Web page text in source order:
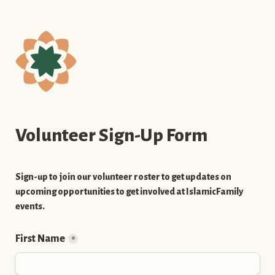
Volunteer Sign-Up Form
Sign-up to join our volunteer roster to get updates on
upcoming opportunities to get involved at IslamicFamily
events.
First Name *